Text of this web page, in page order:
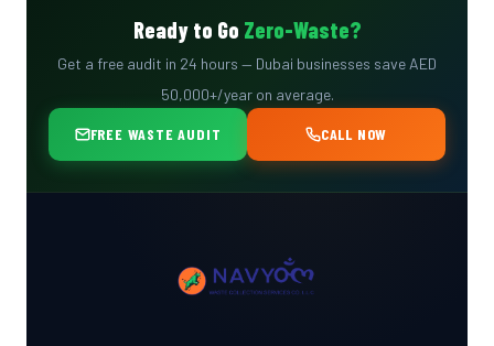
Ready to Go Zero-Waste?
Get a free audit in 24 hours — Dubai businesses save AED
50,000+/year on average.
FREE WASTE AUDIT CALL NOW